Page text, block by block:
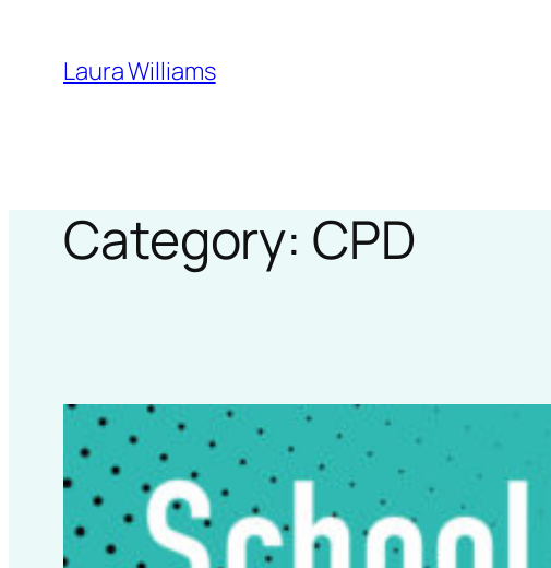
content
Laura Williams
Category: CPD